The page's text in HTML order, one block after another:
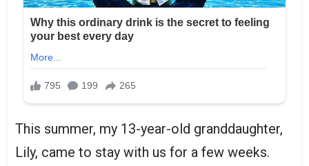
This summer, my 13-year-old granddaughter,
Lily, came to stay with us for a few weeks.